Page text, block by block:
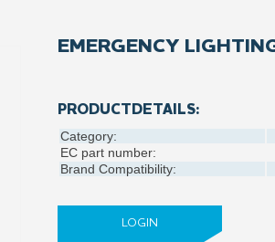
EMERGENCY
PRODUCTDETAILS:
Category:
EC part number:
Brand Compatibility:
LOGIN